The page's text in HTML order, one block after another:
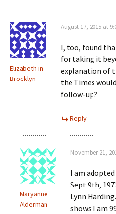
Elizabeth in
Brooklyn
August 17, 2015 at
I, too, found
for taking it
explanation of
the Times
follow-up?
Reply
Maryanne
Alderman
November 21,
I am adopted
Sept 9th,
Lynn
shows I am